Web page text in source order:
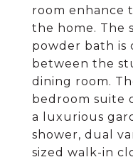
room enhance
the home. The
powder bath is
between the
dining room.
bedroom suite
a luxurious
shower, dual
sized walk-in